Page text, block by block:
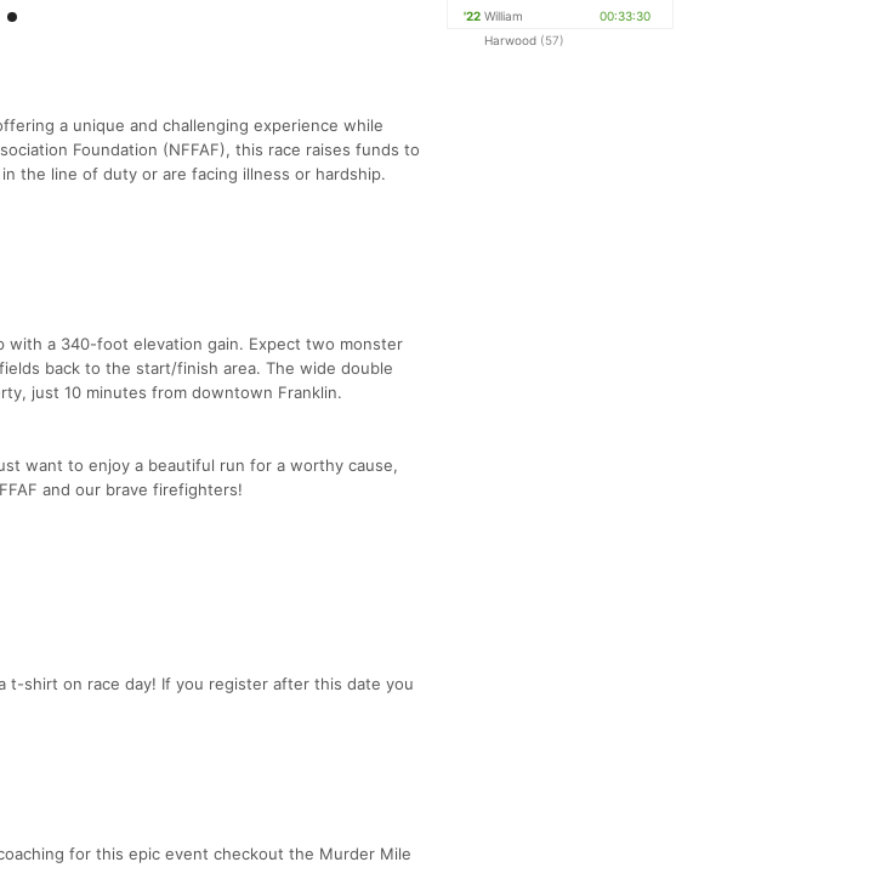
a unique and challenging experience while
Foundation (NFFAF), this race raises funds to
the line of duty or are facing illness or hardship.
with a 340-foot elevation gain. Expect two monster
back to the start/finish area. The wide double
just 10 minutes from downtown Franklin.
want to enjoy a beautiful run for a worthy cause,
and our brave firefighters!
t-shirt on race day! If you register after this date you
for this epic event checkout the Murder Mile
'22 William
Harwood (57)
00:33:30